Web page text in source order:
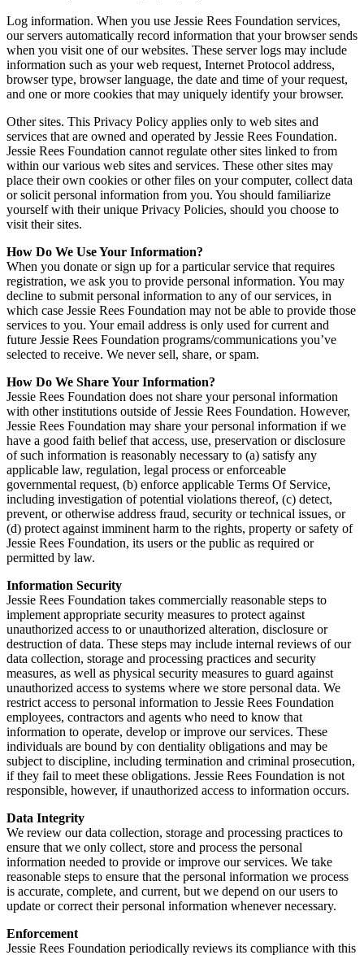
Log information. When you use Jessie Rees Foundation services,
our servers automatically record information that your browser sends
when you visit one of our websites. These server logs may include
information such as your web request, Internet Protocol address,
browser type, browser language, the date and time of your request,
and one or more cookies that may uniquely identify your browser.
Other sites. This Privacy Policy applies only to web sites and
services that are owned and operated by Jessie Rees Foundation.
Jessie Rees Foundation cannot regulate other sites linked to from
within our various web sites and services. These other sites may
place their own cookies or other files on your computer, collect data
or solicit personal information from you. You should familiarize
yourself with their unique Privacy Policies, should you choose to
visit their sites.
How Do We Use Your Information?
When you donate or sign up for a particular service that requires
registration, we ask you to provide personal information. You may
decline to submit personal information to any of our services, in
which case Jessie Rees Foundation may not be able to provide those
services to you. Your email address is only used for current and
future Jessie Rees Foundation programs/communications you’ve
selected to receive. We never sell, share, or spam.
How Do We Share Your Information?
Jessie Rees Foundation does not share your personal information
with other institutions outside of Jessie Rees Foundation. However,
Jessie Rees Foundation may share your personal information if we
have a good faith belief that access, use, preservation or disclosure
of such information is reasonably necessary to (a) satisfy any
applicable law, regulation, legal process or enforceable
governmental request, (b) enforce applicable Terms Of Service,
including investigation of potential violations thereof, (c) detect,
prevent, or otherwise address fraud, security or technical issues, or
(d) protect against imminent harm to the rights, property or safety of
Jessie Rees Foundation, its users or the public as required or
permitted by law.
Information Security
Jessie Rees Foundation takes commercially reasonable steps to
implement appropriate security measures to protect against
unauthorized access to or unauthorized alteration, disclosure or
destruction of data. These steps may include internal reviews of our
data collection, storage and processing practices and security
measures, as well as physical security measures to guard against
unauthorized access to systems where we store personal data. We
restrict access to personal information to Jessie Rees Foundation
employees, contractors and agents who need to know that
information to operate, develop or improve our services. These
individuals are bound by con dentiality obligations and may be
subject to discipline, including termination and criminal prosecution,
if they fail to meet these obligations. Jessie Rees Foundation is not
responsible, however, if unauthorized access to information occurs.
Data Integrity
We review our data collection, storage and processing practices to
ensure that we only collect, store and process the personal
information needed to provide or improve our services. We take
reasonable steps to ensure that the personal information we process
is accurate, complete, and current, but we depend on our users to
update or correct their personal information whenever necessary.
Enforcement
Jessie Rees Foundation periodically reviews its compliance with this